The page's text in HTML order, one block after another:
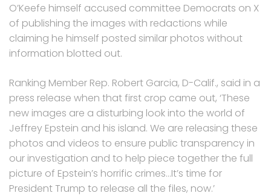
O’Keefe himself accused committee Democrats on X
of publishing the images with redactions while
claiming he himself posted similar photos without
information blotted out.
Ranking Member Rep. Robert Garcia, D-Calif., said in a
press release when that first crop came out, ‘These
new images are a disturbing look into the world of
Jeffrey Epstein and his island. We are releasing these
photos and videos to ensure public transparency in
our investigation and to help piece together the full
picture of Epstein’s horrific crimes…It’s time for
President Trump to release all the files, now.’